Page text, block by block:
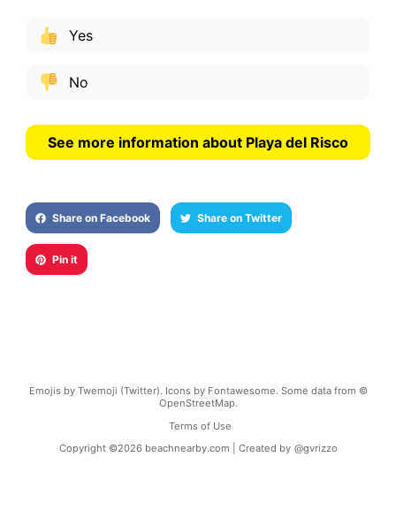
Yes
No
See more information about Playa del Risco
Share on Facebook Share on Twitter
Pin it
Emojis by Twemoji (Twitter). Icons by Fontawesome. Some data from ©
OpenStreetMap.
Terms of Use
Copyright ©2026 beachnearby.com | Created by @gvrizzo